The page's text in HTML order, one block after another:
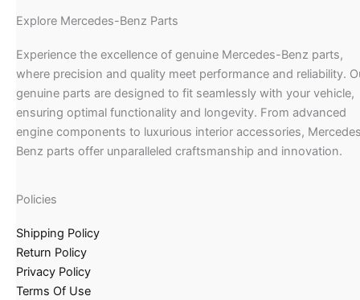
Explore Mercedes-Benz Parts
Experience the excellence of genuine Mercedes-Benz parts,
where precision and quality meet performance and reliability.
genuine parts are designed to fit seamlessly with your vehicle,
ensuring optimal functionality and longevity. From advanced
engine components to luxurious interior accessories,
Benz parts offer unparalleled craftsmanship and innovation.
Policies
Shipping Policy
Return Policy
Privacy Policy
Terms Of Use